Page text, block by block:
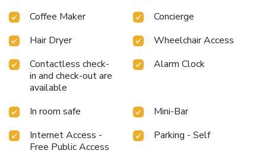
Coffee Maker
Concierge
Hair Dryer
Wheelchair Access
Contactless check-
in and check-out are
available
Alarm Clock
In room safe
Mini-Bar
Internet Access -
Free Public Access
Parking - Self